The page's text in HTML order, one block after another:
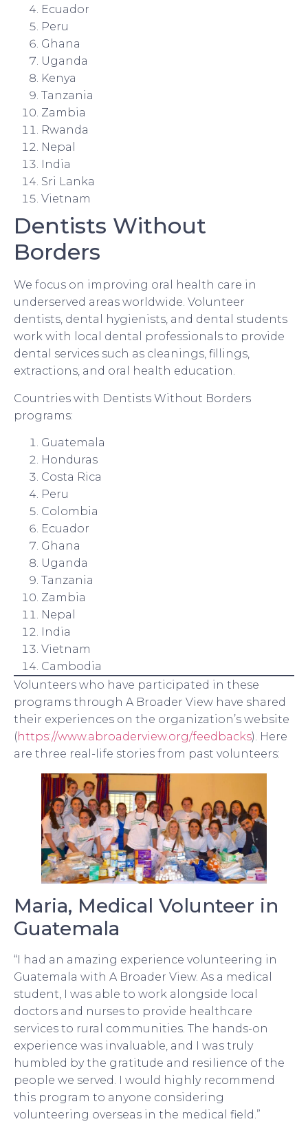
Ecuador
Peru
Ghana
Uganda
Kenya
Tanzania
Zambia
Rwanda
Nepal
India
Sri Lanka
Vietnam
Dentists Without
Borders
We focus on improving oral health care in
underserved areas worldwide. Volunteer
dentists, dental hygienists, and dental students
work with local dental professionals to provide
dental services such as cleanings, fillings,
extractions, and oral health education.
Countries with Dentists Without Borders
programs:
Guatemala
Honduras
Costa Rica
Peru
Colombia
Ecuador
Ghana
Uganda
Tanzania
Zambia
Nepal
India
Vietnam
Cambodia
Volunteers who have participated in these
programs through A Broader View have shared
their experiences on the organization’s website
(https://www.abroaderview.org/feedbacks). Here
are three real-life stories from past volunteers:
Maria, Medical Volunteer in
Guatemala
“I had an amazing experience volunteering in
Guatemala with A Broader View. As a medical
student, I was able to work alongside local
doctors and nurses to provide healthcare
services to rural communities. The hands-on
experience was invaluable, and I was truly
humbled by the gratitude and resilience of the
people we served. I would highly recommend
this program to anyone considering
volunteering overseas in the medical field.”